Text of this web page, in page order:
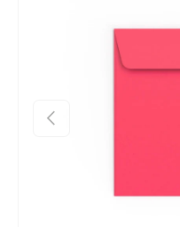
Previous